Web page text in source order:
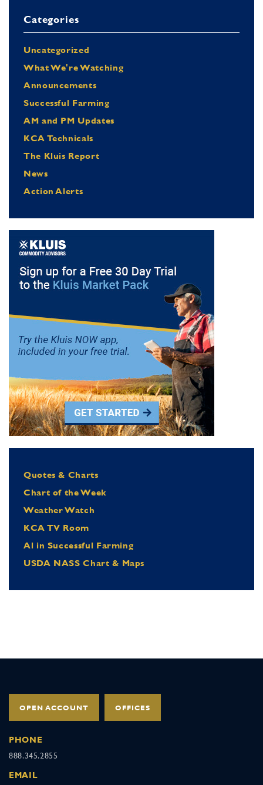
Categories
Uncategorized
What We're Watching
Announcements
Successful Farming
AM and PM Updates
KCA Technicals
The Kluis Report
News
Action Alerts
Quotes & Charts
Chart of the Week
Weather Watch
KCA TV Room
Al in Successful Farming
USDA NASS Chart & Maps
OPEN ACCOUNT OFFICES
PHONE
888.345.2855
EMAIL